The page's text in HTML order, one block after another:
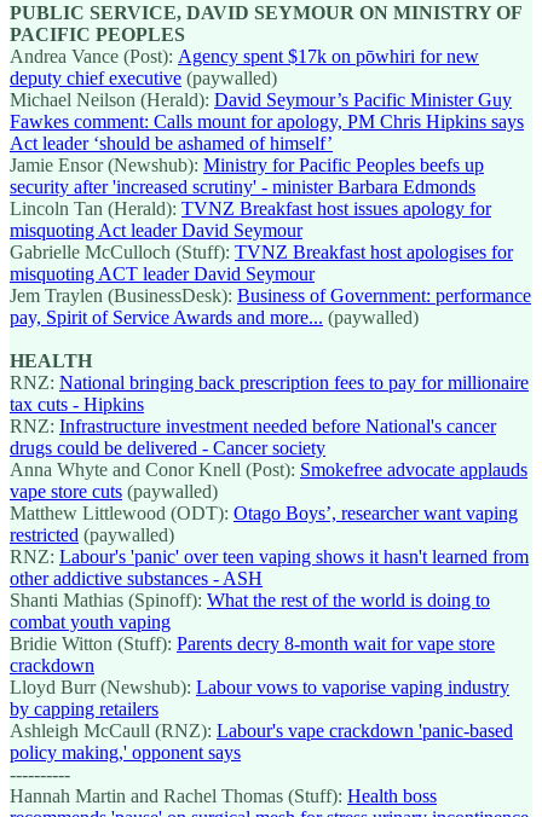
PUBLIC SERVICE, DAVID SEYMOUR ON MINISTRY OF
PACIFIC PEOPLES
Andrea Vance (Post): Agency spent $17k on pōwhiri for new
deputy chief executive (paywalled)
Michael Neilson (Herald): David Seymour’s Pacific Minister Guy
Fawkes comment: Calls mount for apology, PM Chris Hipkins says
Act leader ‘should be ashamed of himself’
Jamie Ensor (Newshub): Ministry for Pacific Peoples beefs up
security after 'increased scrutiny' - minister Barbara Edmonds
Lincoln Tan (Herald): TVNZ Breakfast host issues apology for
misquoting Act leader David Seymour
Gabrielle McCulloch (Stuff): TVNZ Breakfast host apologises for
misquoting ACT leader David Seymour
Jem Traylen (BusinessDesk): Business of Government: performance
pay, Spirit of Service Awards and more... (paywalled)
HEALTH
RNZ: National bringing back prescription fees to pay for millionaire
tax cuts - Hipkins
RNZ: Infrastructure investment needed before National's cancer
drugs could be delivered - Cancer society
Anna Whyte and Conor Knell (Post): Smokefree advocate applauds
vape store cuts (paywalled)
Matthew Littlewood (ODT): Otago Boys’, researcher want vaping
restricted (paywalled)
RNZ: Labour's 'panic' over teen vaping shows it hasn't learned from
other addictive substances - ASH
Shanti Mathias (Spinoff): What the rest of the world is doing to
combat youth vaping
Bridie Witton (Stuff): Parents decry 8-month wait for vape store
crackdown
Lloyd Burr (Newshub): Labour vows to vaporise vaping industry
by capping retailers
Ashleigh McCaull (RNZ): Labour's vape crackdown 'panic-based
policy making,' opponent says
----------
Hannah Martin and Rachel Thomas (Stuff): Health boss